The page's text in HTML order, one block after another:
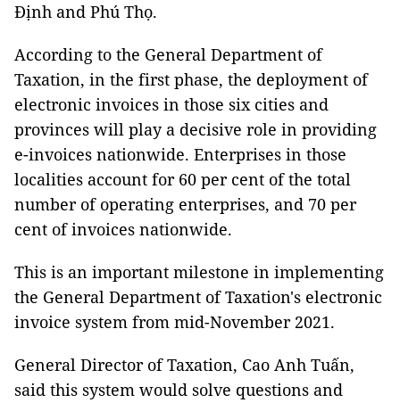
Định and Phú Thọ.
According to the General Department of
Taxation, in the first phase, the deployment of
electronic invoices in those six cities and
provinces will play a decisive role in providing
e-invoices nationwide. Enterprises in those
localities account for 60 per cent of the total
number of operating enterprises, and 70 per
cent of invoices nationwide.
This is an important milestone in implementing
the General Department of Taxation's electronic
invoice system from mid-November 2021.
General Director of Taxation, Cao Anh Tuấn,
said this system would solve questions and